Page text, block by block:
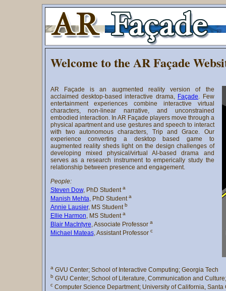
Welcome to the AR Façade
AR Façade is an augmented reality version of the
acclaimed desktop-based interactive drama, Façade. Few
entertainment experiences combine interactive virtual
characters, non-linear narrative, and unconstrained
embodied interaction. In AR Façade players move through a
physical apartment and use gestures and speech to interact
with two autonomous characters, Trip and Grace. Our
experience converting a desktop based game to
augmented reality sheds light on the design challenges of
developing mixed physical/virtual AI-based drama and
serves as a research instrument to emperically study the
relationship between presence and engagement.
People:
Steven Dow, PhD Studenta
Manish Mehta, PhD Studenta
Annie Lausier, MS Studentb
Ellie Harmon, MS Studenta
Blair MacIntyre, Associate Professor a
Michael Mateas, Assistant Professor c
aGVU Center; School of Interactive Computing; Georgia Tech
bGVU Center; School of Literature, Communication and
cComputer Science Department; University of California, Santa